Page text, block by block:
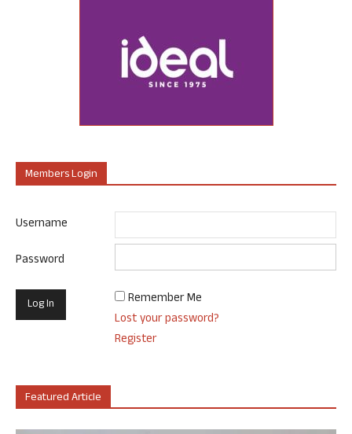
Members Login
Username
Password
Remember Me
Lost your password?
Register
Featured Article